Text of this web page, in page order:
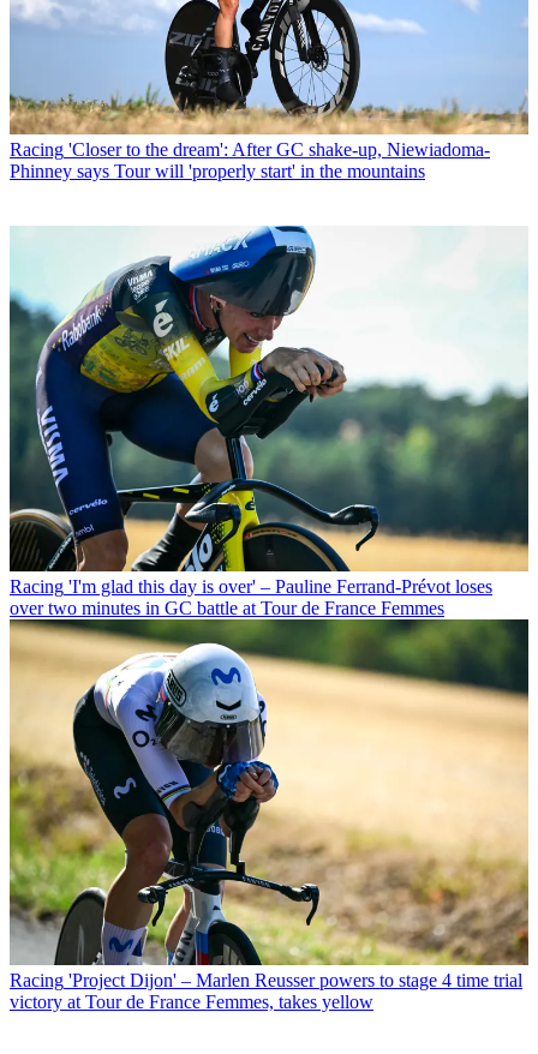
Racing 'Closer to the dream': After GC shake-up, Niewiadoma-
Phinney says Tour will 'properly start' in the mountains
Racing 'I'm glad this day is over' – Pauline Ferrand-Prévot loses
over two minutes in GC battle at Tour de France Femmes
Racing 'Project Dijon' – Marlen Reusser powers to stage 4 time trial
victory at Tour de France Femmes, takes yellow